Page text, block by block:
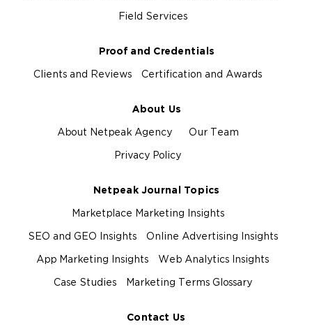
Field Services
Proof and Credentials
Clients and Reviews Certification and Awards
About Us
About Netpeak Agency Our Team
Privacy Policy
Netpeak Journal Topics
Marketplace Marketing Insights
SEO and GEO Insights Online Advertising Insights
App Marketing Insights Web Analytics Insights
Case Studies Marketing Terms Glossary
Contact Us